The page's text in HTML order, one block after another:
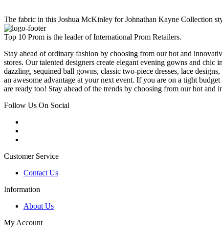
The fabric in this Joshua McKinley for Johnathan Kayne Collection
Top 10 Prom is the leader of International Prom Retailers.
Stay ahead of ordinary fashion by choosing from our hot and
stores. Our talented designers create elegant evening gowns and
dazzling, sequined ball gowns, classic two-piece dresses, lace
an awesome advantage at your next event. If you are on a tight
are ready too! Stay ahead of the trends by choosing from our hot and
Follow Us On Social
Customer Service
Contact Us
Information
About Us
My Account